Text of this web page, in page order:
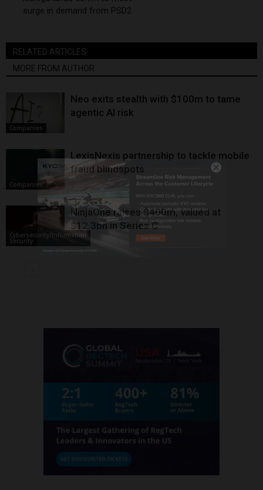
surge in demand from PSD2
RELATED ARTICLES
MORE FROM AUTHOR
Companies
Neo exits stealth with $100m to tame
agentic AI risk
Companies
LexisNexis partnership to tackle mobile
fraud blindspots
Cybersecurity/Information
Security
NinjaOne raises $400m, valued at
$12.3bn in Series C